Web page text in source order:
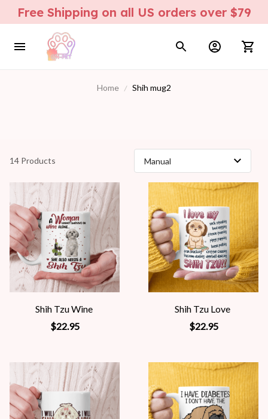
Free Shipping on all US orders over $79
Home Shih mug2
14 Products
Shih Tzu Wine
$22.95
Shih Tzu Love
$22.95